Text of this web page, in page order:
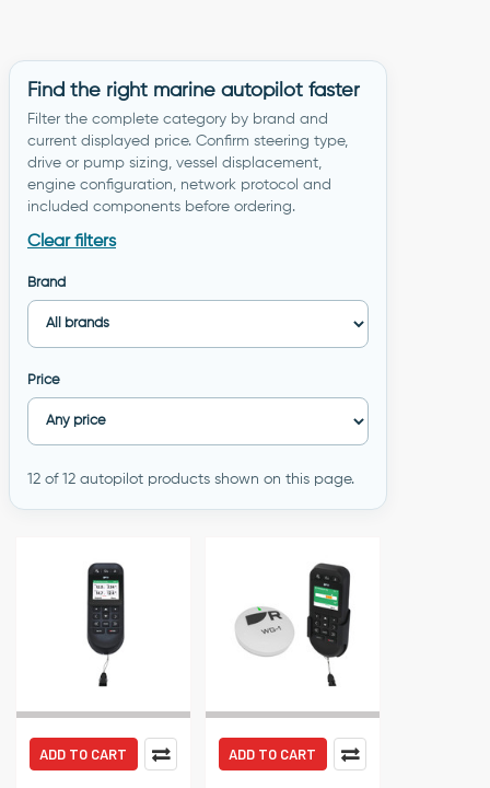
Find the right marine autopilot faster
Filter the complete category by brand and
current displayed price. Confirm steering type,
drive or pump sizing, vessel displacement,
engine configuration, network protocol and
included components before ordering.
Clear filters
Brand
Price
12 of 12 autopilot products shown on this page.
ADD TO CART ADD TO CART